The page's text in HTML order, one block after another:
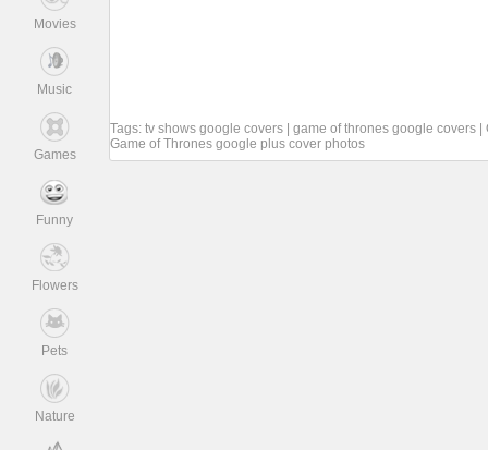
Movies
Music
Games
Funny
Flowers
Pets
Nature
Tags: tv shows google covers game of thrones google covers
Game of Thrones google plus cover photos